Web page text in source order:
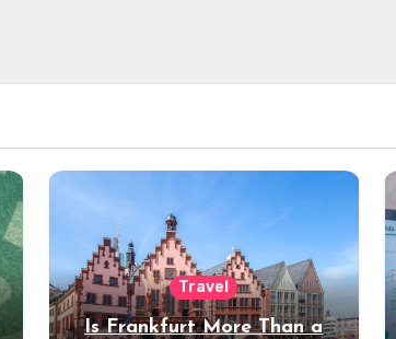
Travel
Is Frankfurt More Than a